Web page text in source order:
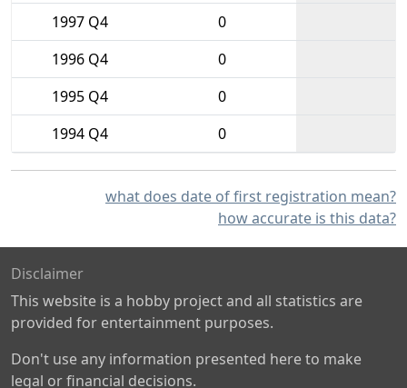
1997 Q4
0
1996 Q4
0
1995 Q4
0
1994 Q4
0
what does date of first registration mean?
how accurate is this data?
Disclaimer
This website is a hobby project and all statistics are
provided for entertainment purposes.
Don't use any information presented here to make
legal or financial decisions.